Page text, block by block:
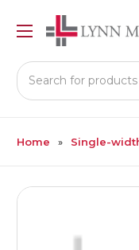
Search
Home Single-